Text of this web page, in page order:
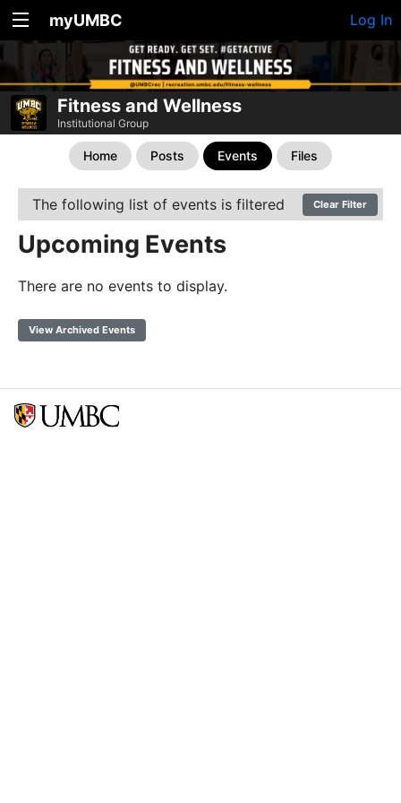
myUMBC Log In
Fitness and Wellness
Institutional Group
Home Posts Events Files
The following list of events is filtered Clear Filter
Upcoming Events
There are no events to display.
View Archived Events